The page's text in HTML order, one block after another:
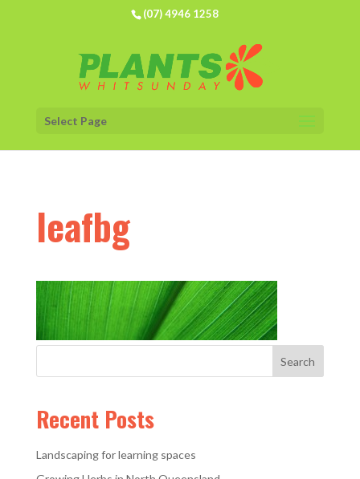
(07) 4946 1258
Select Page
leafbg
Recent Posts
Landscaping for learning spaces